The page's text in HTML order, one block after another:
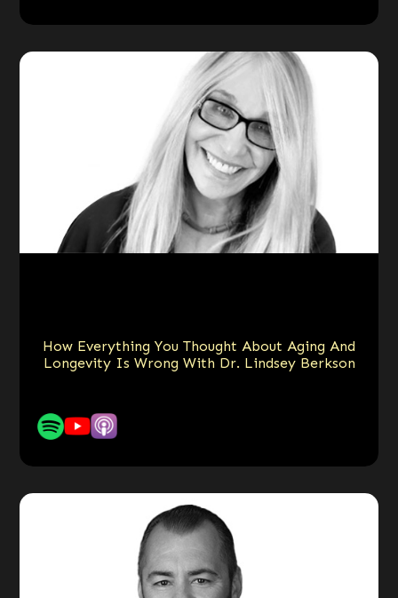
How Everything You Thought About Aging And
Longevity Is Wrong With Dr. Lindsey Berkson